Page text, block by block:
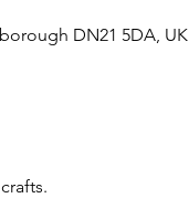
DN21 5DA, UK